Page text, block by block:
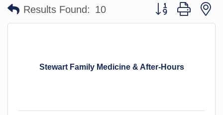
Results Found: 10 Button group with
Stewart Family Medicine & After-Hours